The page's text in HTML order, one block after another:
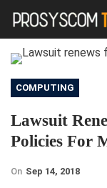
COMPUTING
Lawsuit
Policies For
On Sep 14, 2018